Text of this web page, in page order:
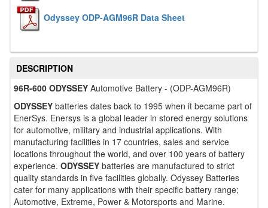
Odyssey ODP-AGM96R Data Sheet
DESCRIPTION
96R-600 ODYSSEY Automotive Battery - (ODP-AGM96R)
ODYSSEY batteries dates back to 1995 when it became part of
EnerSys. Enersys is a global leader in stored energy solutions
for automotive, military and industrial applications. With
manufacturing facilities in 17 countries, sales and service
locations throughout the world, and over 100 years of battery
experience. ODYSSEY batteries are manufactured to strict
quality standards in five facilities globally. Odyssey Batteries
cater for many applications with their specific battery range;
Automotive, Extreme, Power & Motorsports and Marine.